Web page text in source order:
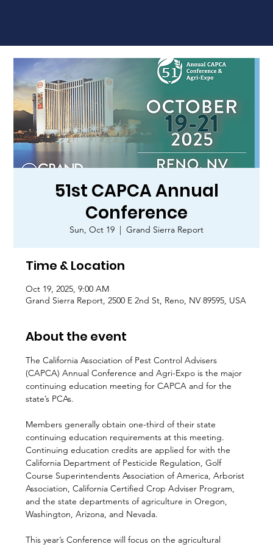
51st CAPCA Annual
Conference
Sun, Oct 19
  |
Grand Sierra Report
Time & Location
Oct 19, 2025, 9:00 AM
Grand Sierra Report, 2500 E 2nd St, Reno, NV 89595, USA
About the event
The California Association of Pest Control Advisers
(CAPCA) Annual Conference and Agri-Expo is the major
continuing education meeting for CAPCA and for the
state’s PCAs.
Members generally obtain one-third of their state
continuing education requirements at this meeting.
Continuing education credits are applied for with the
California Department of Pesticide Regulation, Golf
Course Superintendents Association of America, Arborist
Association, California Certified Crop Adviser Program,
and the state departments of agriculture in Oregon,
Washington, Arizona, and Nevada.
This year’s Conference will focus on the agricultural
You've Got 10% OFF
Sign up to receive your discount.
Email
SIGN ME UP!
NO, THANKS